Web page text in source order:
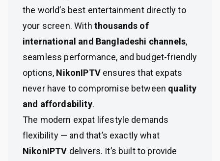
the world’s best entertainment directly to
your screen. With thousands of
international and Bangladeshi channels,
seamless performance, and budget-friendly
options, NikonIPTV ensures that expats
never have to compromise between quality
and affordability.
The modern expat lifestyle demands
flexibility — and that’s exactly what
NikonIPTV delivers. It’s built to provide